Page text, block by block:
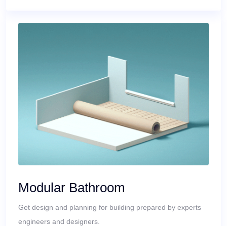
Modular Bathroom
Get design and planning for building prepared by experts
engineers and designers.